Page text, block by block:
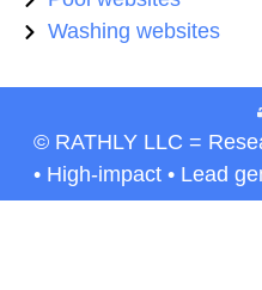
Washing websites
© RATHLY LLC =
• High-impact • Lead